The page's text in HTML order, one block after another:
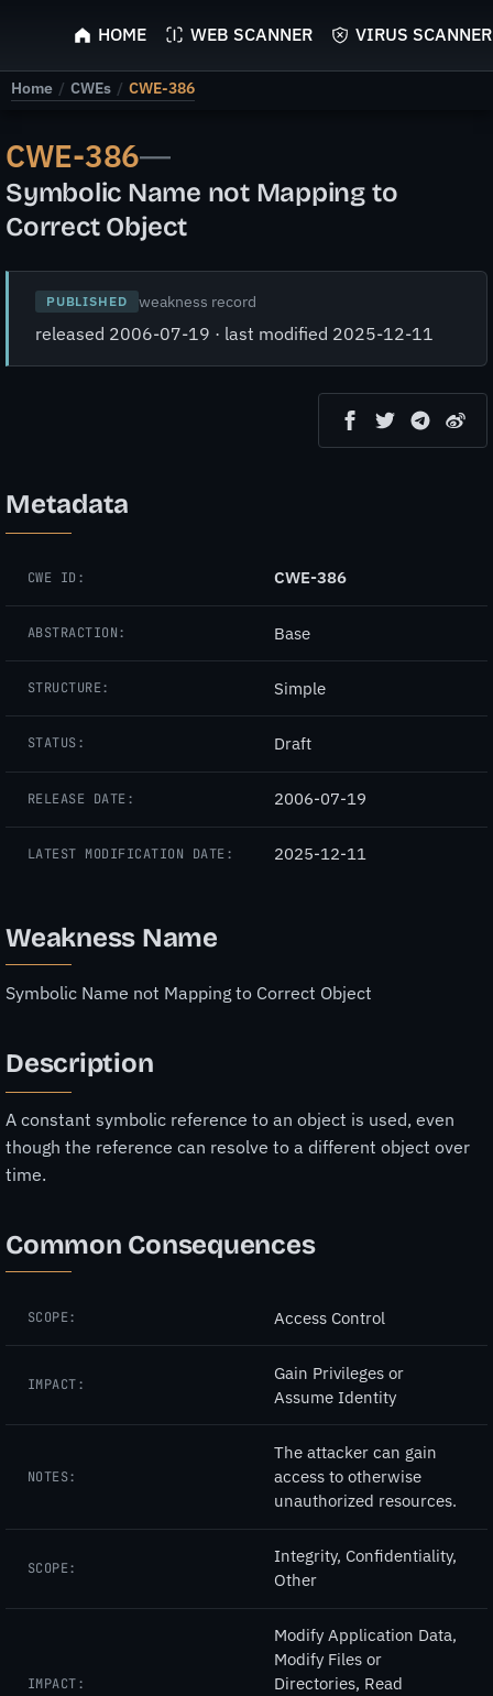
ScyScan
HOME WEB SCANNER VIRUS SCANNER
Home / CWEs / CWE-386
CWE-386—
Symbolic Name not Mapping to
Correct Object
PUBLISHED weakness record
released 2006-07-19 · last modified 2025-12-11
Metadata
CWE ID: CWE-386
ABSTRACTION: Base
STRUCTURE: Simple
STATUS: Draft
RELEASE DATE: 2006-07-19
LATEST MODIFICATION DATE: 2025-12-11
Weakness Name
Symbolic Name not Mapping to Correct Object
Description
A constant symbolic reference to an object is used, even
though the reference can resolve to a different object over
time.
Common Consequences
SCOPE: Access Control
IMPACT:
Gain Privileges or
Assume Identity
NOTES:
The attacker can gain
access to otherwise
unauthorized resources.
SCOPE:
Integrity, Confidentiality,
Other
IMPACT:
Modify Application Data,
Modify Files or
Directories, Read